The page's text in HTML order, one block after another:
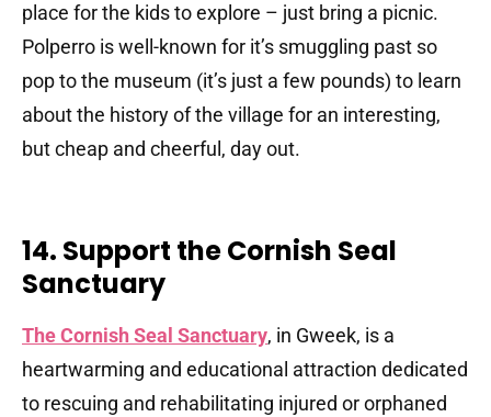
place for the kids to explore – just bring a picnic.
Polperro is well-known for it’s smuggling past so
pop to the museum (it’s just a few pounds) to learn
about the history of the village for an interesting,
but cheap and cheerful, day out.
14. Support the Cornish Seal
Sanctuary
The Cornish Seal Sanctuary, in Gweek, is a
heartwarming and educational attraction dedicated
to rescuing and rehabilitating injured or orphaned